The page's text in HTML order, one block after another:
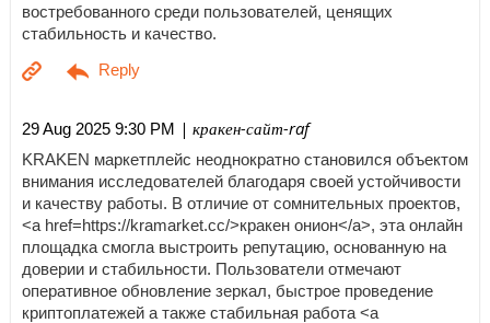
востребованного среди пользователей, ценящих
стабильность и качество.
29 Aug 2025 9:30 PM | кракен-сайт-raf
KRAKEN маркетплейс неоднократно становился объектом
внимания исследователей благодаря своей устойчивости
и качеству работы. В отличие от сомнительных проектов,
<a href=https://kramarket.cc/>кракен онион</a>, эта онлайн
площадка смогла выстроить репутацию, основанную на
доверии и стабильности. Пользователи отмечают
оперативное обновление зеркал, быстрое проведение
криптоплатежей а также стабильная работа <a